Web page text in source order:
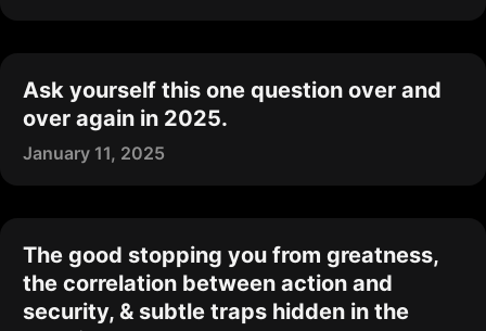
Ask yourself this one question over and
over again in 2025.
January 11, 2025
The good stopping you from greatness,
the correlation between action and
security, & subtle traps hidden in the